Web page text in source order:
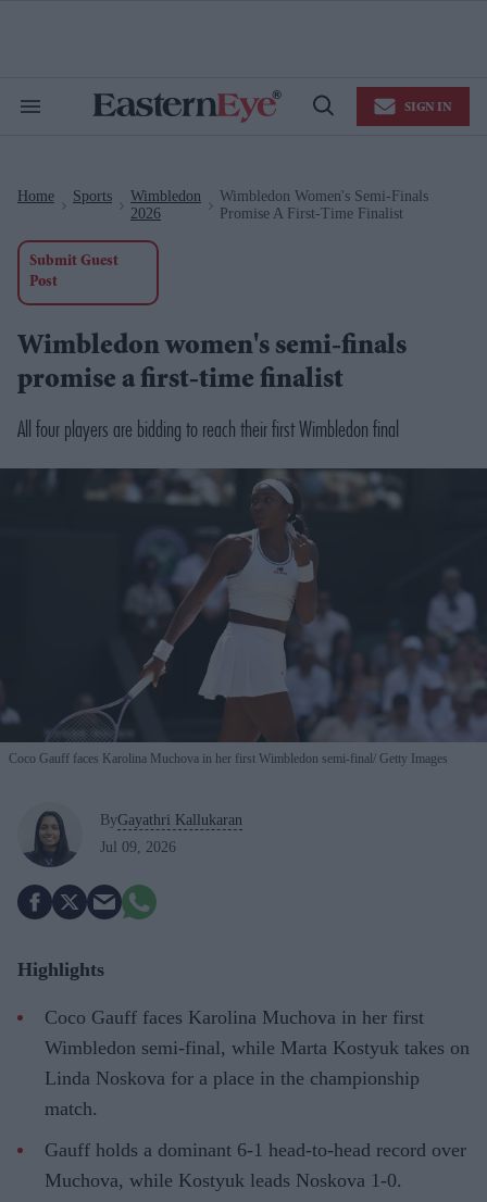
Search
Open
SIGN IN
Home Sports
Wimbledon
2026
Wimbledon Women's Semi-Finals
Promise A First-Time Finalist
Submit Guest
Post
Wimbledon women's semi-finals
promise a first-time finalist
All four players are bidding to reach their first Wimbledon final
Coco Gauff faces Karolina Muchova in her first Wimbledon semi-final Getty Images
ByGayathri Kallukaran
Jul 09, 2026
Highlights
Coco Gauff faces Karolina Muchova in her first
Wimbledon semi-final, while Marta Kostyuk takes on
Linda Noskova for a place in the championship
match.
Gauff holds a dominant 6-1 head-to-head record over
Muchova, while Kostyuk leads Noskova 1-0.